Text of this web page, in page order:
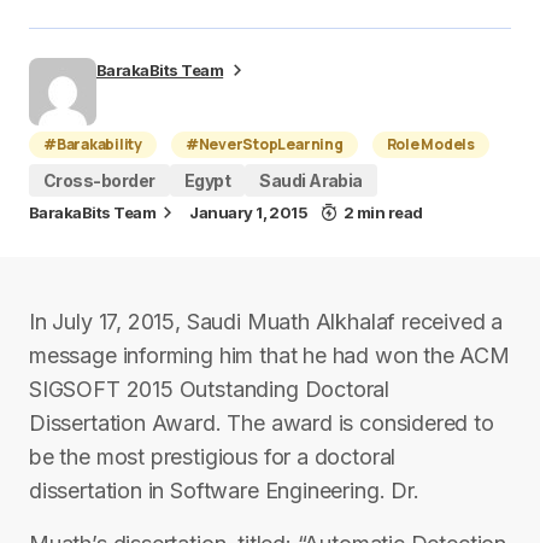
BarakaBits Team
#Barakability #NeverStopLearning
Role Models
Cross-border
Egypt Saudi Arabia
BarakaBits Team January 1, 2015 2 min read
In July 17, 2015, Saudi Muath Alkhalaf received a
message informing him that he had won the ACM
SIGSOFT 2015 Outstanding Doctoral
Dissertation Award. The award is considered to
be the most prestigious for a doctoral
dissertation in Software Engineering. Dr.